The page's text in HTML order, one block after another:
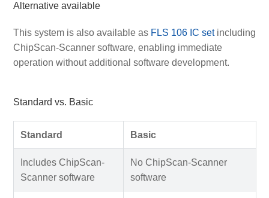
Alternative available
This system is also available as FLS 106 IC setincluding
ChipScan-Scanner software, enabling immediate
operation without additional software development.
Standard vs. Basic
Standard Basic
Includes ChipScan-
Scanner software
No ChipScan-Scanner
software